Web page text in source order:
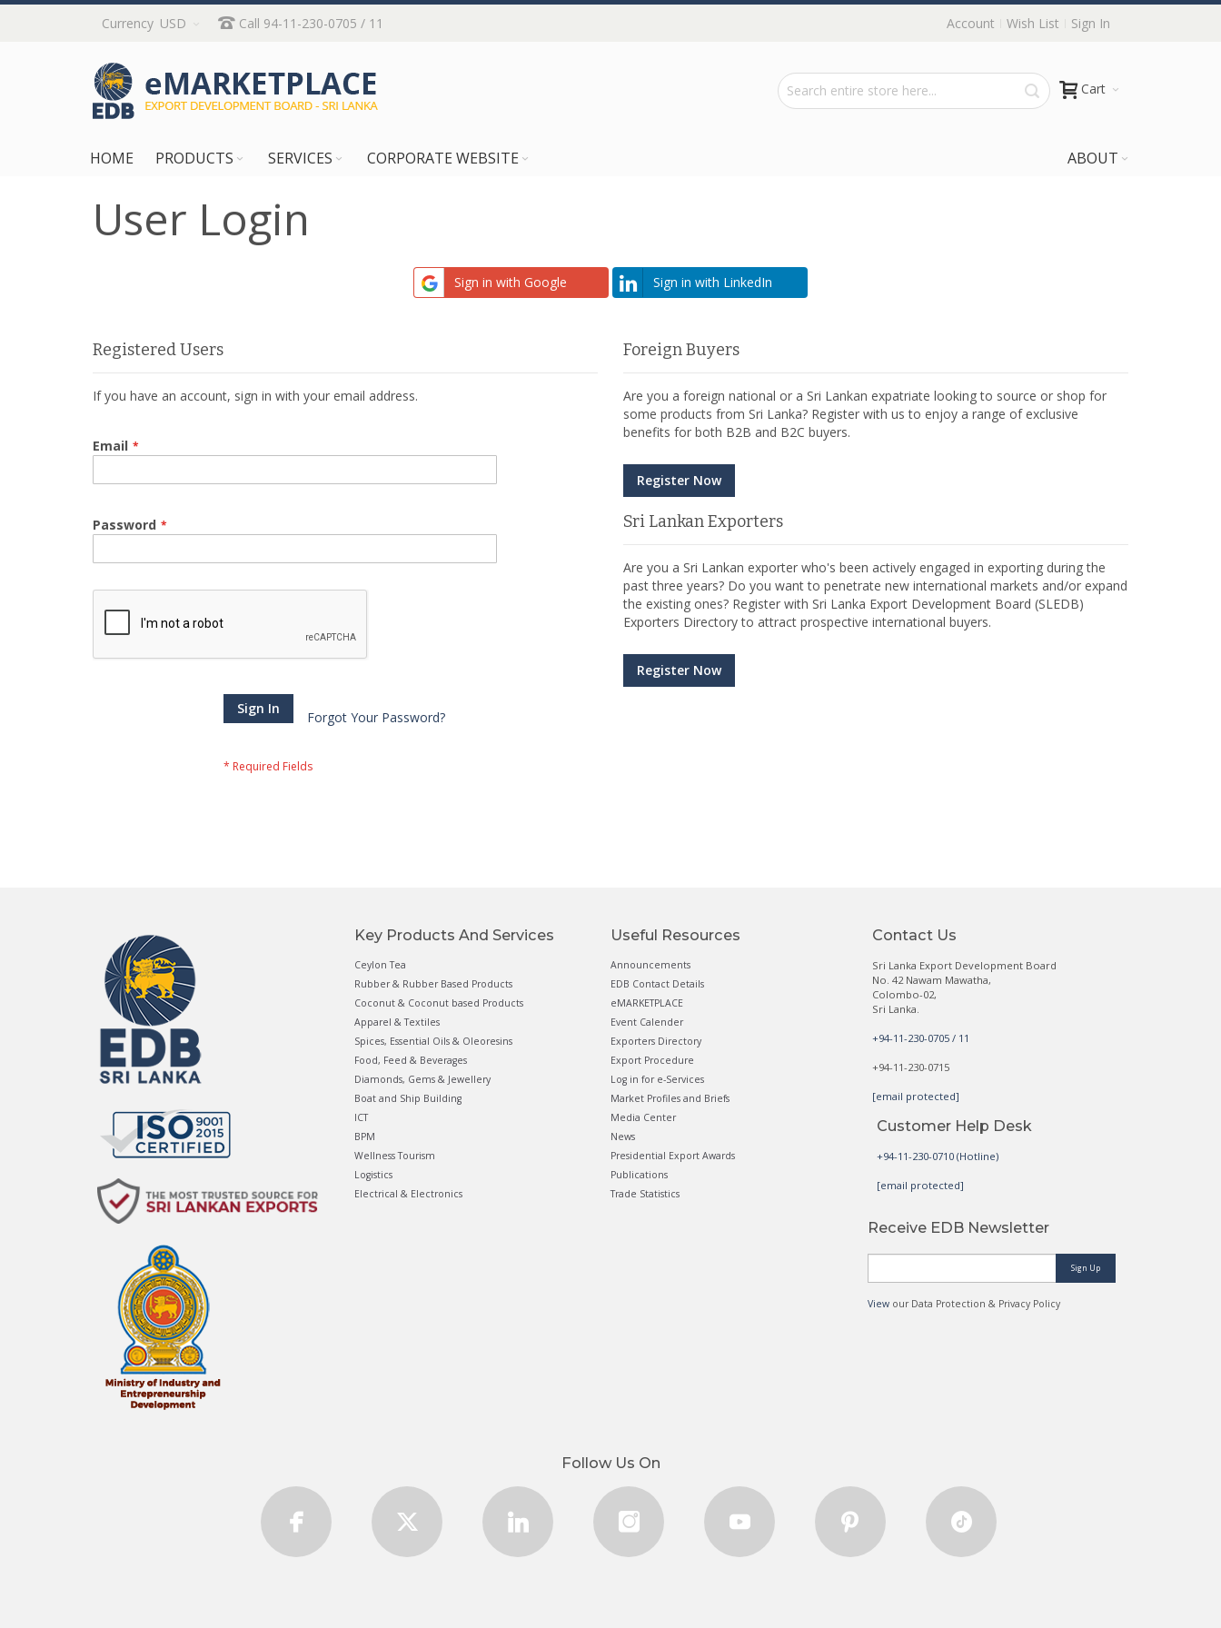
Skip
Content
Currency USD Call 94-11-230-0705 / 11 Account Wish List Sign In
Cart
HOME PRODUCTS SERVICES ABOUT
CORPORATE WEBSITE
User Login
Sign in with Google Sign in with LinkedIn
Registered Users
If you have an account, sign in with your email address.
Email
Password
Sign In
Forgot Your Password?
Foreign Buyers
Are you a foreign national or a Sri Lankan expatriate looking to source or shop for
some products from Sri Lanka? Register with us to enjoy a range of exclusive
benefits for both B2B and B2C buyers.
Register Now
Sri Lankan Exporters
Are you a Sri Lankan exporter who's been actively engaged in exporting during the
past three years? Do you want to penetrate new international markets and/or expand
the existing ones? Register with Sri Lanka Export Development Board (SLEDB)
Exporters Directory to attract prospective international buyers.
Register Now
Key Products And Services
Ceylon Tea
Rubber & Rubber Based Products
Coconut & Coconut based Products
Apparel & Textiles
Spices, Essential Oils & Oleoresins
Food, Feed & Beverages
Diamonds, Gems & Jewellery
Boat and Ship Building
ICT
BPM
Wellness Tourism
Logistics
Electrical & Electronics
Useful Resources
Announcements
EDB Contact Details
eMARKETPLACE
Event Calender
Exporters Directory
Export Procedure
Log in for e-Services
Market Profiles and Briefs
Media Center
News
Presidential Export Awards
Publications
Trade Statistics
Contact Us
Sri Lanka Export Development Board
No. 42 Nawam Mawatha,
Colombo-02,
Sri Lanka.
+94-11-230-0705 / 11
+94-11-230-0715
[email protected]
Customer Help Desk
+94-11-230-0710 (Hotline)
[email protected]
Receive EDB Newsletter
Sign Up
Viewour Data Protection & Privacy Policy
Follow Us On